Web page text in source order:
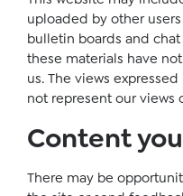
uploaded by other
bulletin boards and
these materials have
us. The views
not represent our views
Content
There may be